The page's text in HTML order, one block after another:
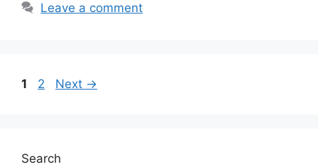
Leave a comment
Page
1 Page
2 Next →
Search